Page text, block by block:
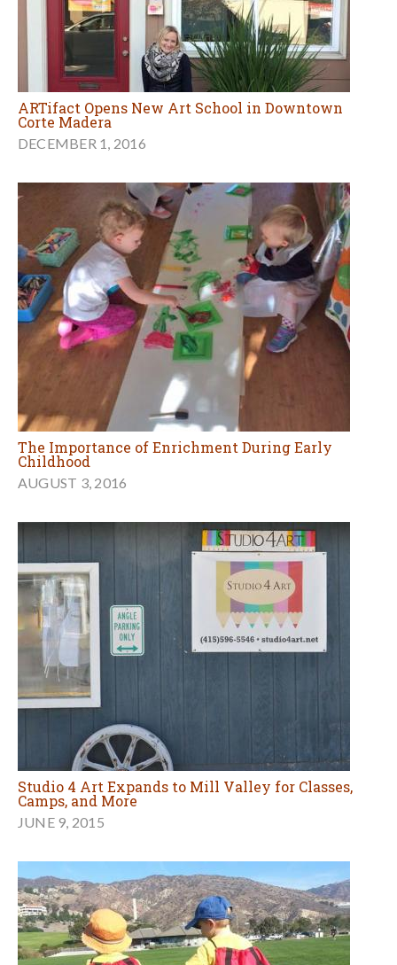
ARTifact Opens New Art School in Downtown
Corte Madera
DECEMBER 1, 2016
The Importance of Enrichment During Early
Childhood
AUGUST 3, 2016
Studio 4 Art Expands to Mill Valley for Classes,
Camps, and More
JUNE 9, 2015